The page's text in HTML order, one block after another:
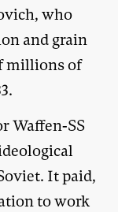
who
and grain
millions of
Waffen-SS
It paid,
to work